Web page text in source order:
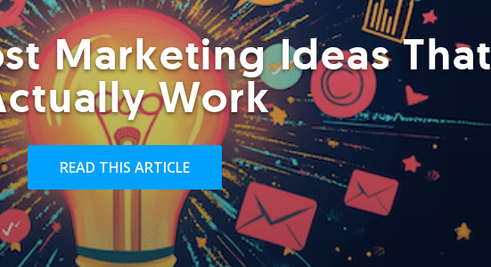
Marketing Ideas That
Work
READ THIS ARTICLE